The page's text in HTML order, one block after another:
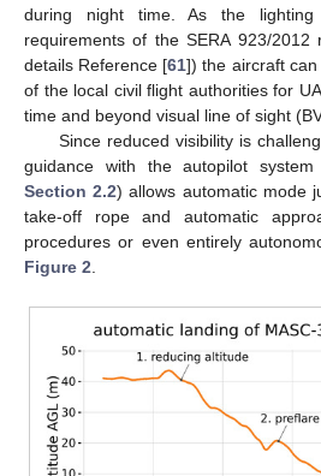
during night time. As the
requirements of the SERA 923/
details Reference [61]) the aircraft
of the local civil flight authorities for
time and beyond visual line of sight
Since reduced visibility is
guidance with the autopilot
Section 2.2) allows automatic mode
take-off rope and automatic
procedures or even entirely
Figure 2